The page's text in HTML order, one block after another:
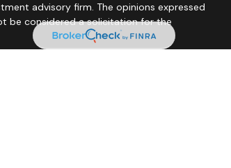
advisory firm. The opinions expressed
be considered a solicitation for the